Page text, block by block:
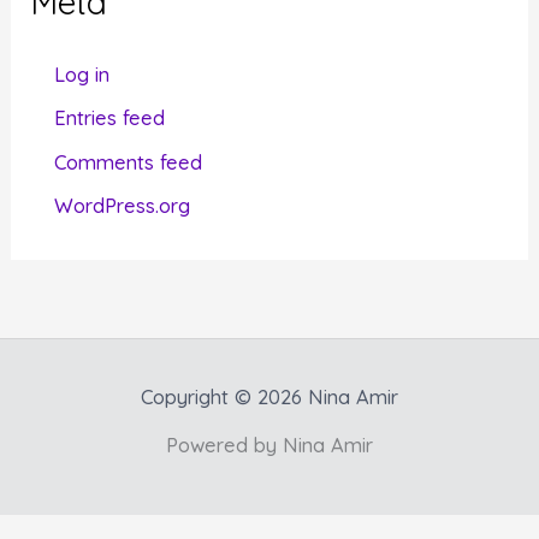
o
Log in
Entries feed
Comments feed
WordPress.org
Copyright © 2026 Nina Amir
Powered by Nina Amir